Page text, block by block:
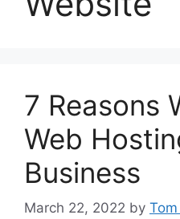
7 Reasons
Web
Business
March 22, 2022 by